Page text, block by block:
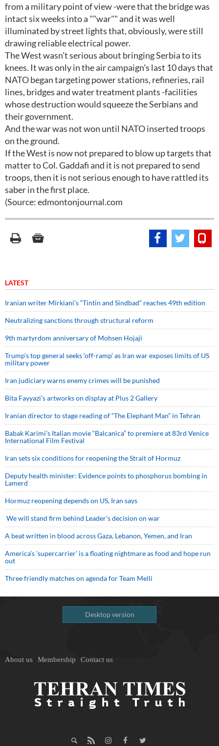
from a military point of view -were that the bridge was
intact six weeks into a ""war"" and it was well
illuminated by street lights that, obviously, were still
drawing reliable electrical power.
The West wasn't serious about bringing Serbia to its
knees. It was only in the air campaign's last 10 days that
NATO began targeting power stations, refineries, rail
lines, bridges and water treatment plants -facilities
whose destruction would squeeze the Serbians and
their government.
And the war was not won until NATO inserted troops
on the ground.
If the West is now not prepared to blow up targets that
matter to Col. Gaddafi and it is not prepared to send
troops, then it is not serious enough to have rattled its
saber in the first place.
(Source: edmontonjournal.com
LATEST
Iranian writer Mirkiani’s “Tintin and Sindbad” reaches 49th edition
Neutralizing sanctions through structural reform
9th martyrdom anniversary of Mohsen Hojaji
Trump’s top general seeks ‘off-ramp’ as Iran war exposes limits of US
military power
Iran judiciary warns enemy crimes will be punished
Bita Fayyazi’s artworks on display at Plus 2 Gallery
Iranian director to stage reading of “The Elephant Man” in Tehran
Babak Karimi’s Italian movie “Balcanica” to premiere at 83rd Venice
International Film Festival
Iran sets six conditions for reopening the Strait of Hormuz
Deputy health minister: Evidence points to phosphorus bombing in
Lamerd
Hormuz reopening depends on US, Iran says
We will stand firm behind Leader’s decision on war
A beat written in blood across Gaza, Lebanon, Yemen, and Iran
America’s ‘supercarrier’ is a floating nightmare as food and hope run
out
Three friendly matches on agenda for Team Melli
Desktop version
About us Membership Contact us